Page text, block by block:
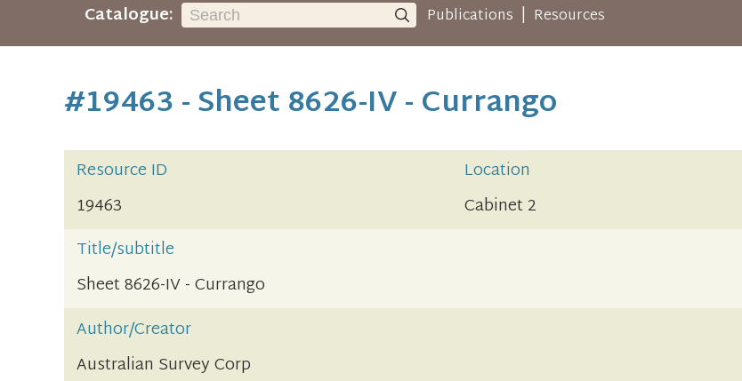
Catalogue: Publications | Resources
#19463 - Sheet 8626-IV - Currango
Resource ID
Location
19463
Cabinet 2
Title/subtitle
Sheet 8626-IV - Currango
Author/Creator
Australian Survey Corp